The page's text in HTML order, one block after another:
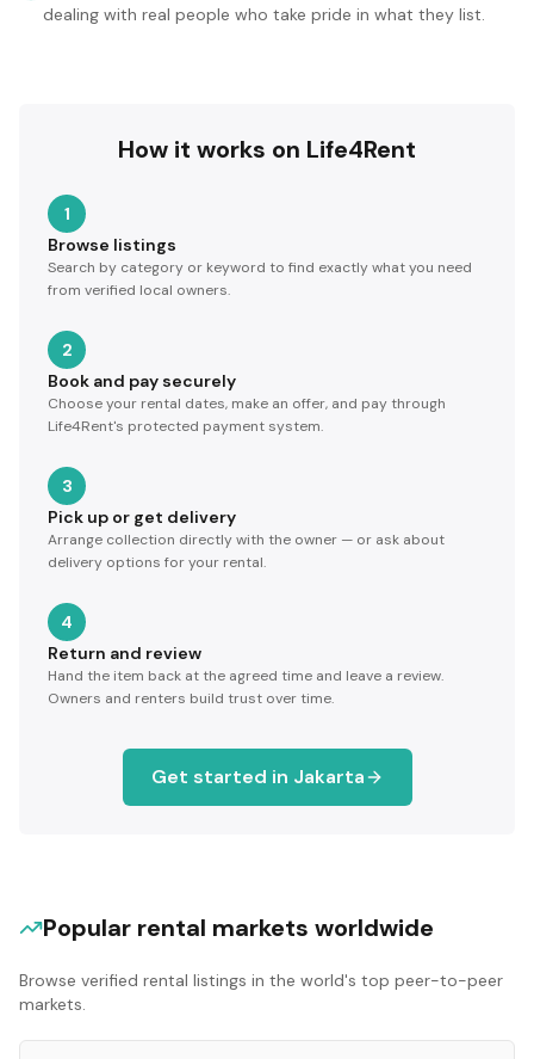
dealing with real people who take pride in what they list.
How it works on Life4Rent
1
Browse listings
Search by category or keyword to find exactly what you need
from verified local owners.
2
Book and pay securely
Choose your rental dates, make an offer, and pay through
Life4Rent's protected payment system.
3
Pick up or get delivery
Arrange collection directly with the owner — or ask about
delivery options for your rental.
4
Return and review
Hand the item back at the agreed time and leave a review.
Owners and renters build trust over time.
Get started in Jakarta
Popular rental markets worldwide
Browse verified rental listings in the world's top peer-to-peer
markets.